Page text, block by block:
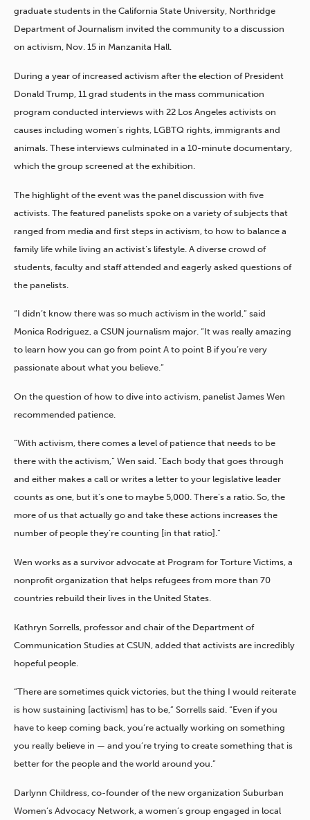
graduate students in the California State University, Northridge
Department of Journalism invited the community to a discussion
on activism, Nov. 15 in Manzanita Hall.
During a year of increased activism after the election of President
Donald Trump, 11 grad students in the mass communication
program conducted interviews with 22 Los Angeles activists on
causes including women’s rights, LGBTQ rights, immigrants and
animals. These interviews culminated in a 10-minute documentary,
which the group screened at the exhibition.
The highlight of the event was the panel discussion with five
activists. The featured panelists spoke on a variety of subjects that
ranged from media and first steps in activism, to how to balance a
family life while living an activist’s lifestyle. A diverse crowd of
students, faculty and staff attended and eagerly asked questions of
the panelists.
“I didn’t know there was so much activism in the world,” said
Monica Rodriguez, a CSUN journalism major. “It was really amazing
to learn how you can go from point A to point B if you’re very
passionate about what you believe.”
On the question of how to dive into activism, panelist James Wen
recommended patience.
“With activism, there comes a level of patience that needs to be
there with the activism,” Wen said. “Each body that goes through
and either makes a call or writes a letter to your legislative leader
counts as one, but it’s one to maybe 5,000. There’s a ratio. So, the
more of us that actually go and take these actions increases the
number of people they’re counting [in that ratio].”
Wen works as a survivor advocate at Program for Torture Victims, a
nonprofit organization that helps refugees from more than 70
countries rebuild their lives in the United States.
Kathryn Sorrells, professor and chair of the Department of
Communication Studies at CSUN, added that activists are incredibly
hopeful people.
“There are sometimes quick victories, but the thing I would reiterate
is how sustaining [activism] has to be,” Sorrells said. “Even if you
have to keep coming back, you’re actually working on something
you really believe in — and you’re trying to create something that is
better for the people and the world around you.”
Darlynn Childress, co-founder of the new organization Suburban
Women’s Advocacy Network, a women’s group engaged in local